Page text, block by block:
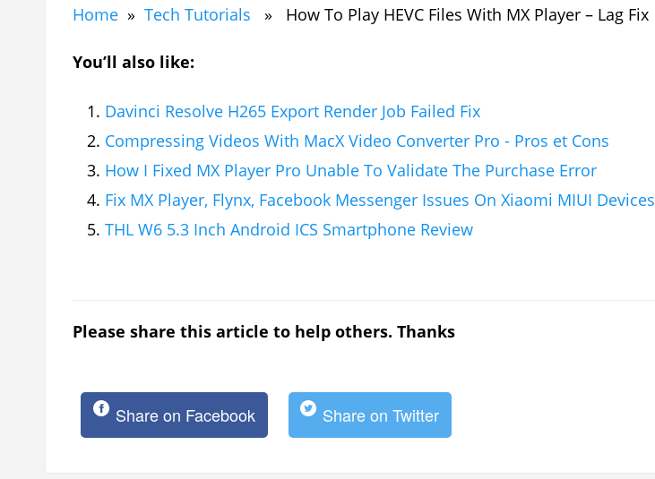
Home »Tech Tutorials » How To Play HEVC Files With MX Player – Lag Fix
You’ll also like:
Davinci Resolve H265 Export Render Job Failed Fix
Compressing Videos With MacX Video Converter Pro - Pros et Cons
How I Fixed MX Player Pro Unable To Validate The Purchase Error
Fix MX Player, Flynx, Facebook Messenger Issues On Xiaomi MIUI Devices
THL W6 5.3 Inch Android ICS Smartphone Review
Please share this article to help others. Thanks
Share on Facebook Share on Twitter